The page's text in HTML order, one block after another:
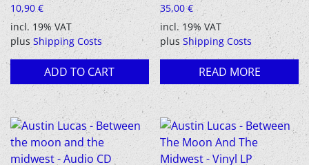
10,90 €
incl. 19% VAT
plus Shipping Costs
ADD TO CART
35,00€
incl. 19% VAT
plusShipping Costs
READ MORE